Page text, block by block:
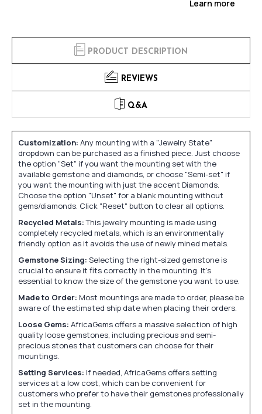
Learn more
PRODUCT DESCRIPTION
REVIEWS
Q&A
Customization: Any mounting with a "Jewelry State"
dropdown can be purchased as a finished piece. Just choose
the option "Set" if you want the mounting set with the
available gemstone and diamonds, or choose "Semi-set" if
you want the mounting with just the accent Diamonds.
Choose the option "Unset" for a blank mounting without
gems/diamonds. Click "Reset" button to clear all options.
Recycled Metals:This jewelry mounting is made using
completely recycled metals, which is an environmentally
friendly option as it avoids the use of newly mined metals.
Gemstone Sizing: Selecting the right-sized gemstone is
crucial to ensure it fits correctly in the mounting. It's
essential to know the size of the gemstone you want to use.
Made to Order: Most mountings are made to order, please be
aware of the estimated ship date when placing their orders.
Loose Gems: AfricaGems offers a massive selection of high
quality loose gemstones, including precious and semi-
precious stones that customers can choose for their
mountings.
Setting Services: If needed, AfricaGems offers setting
services at a low cost, which can be convenient for
customers who prefer to have their gemstones professionally
set in the mounting.